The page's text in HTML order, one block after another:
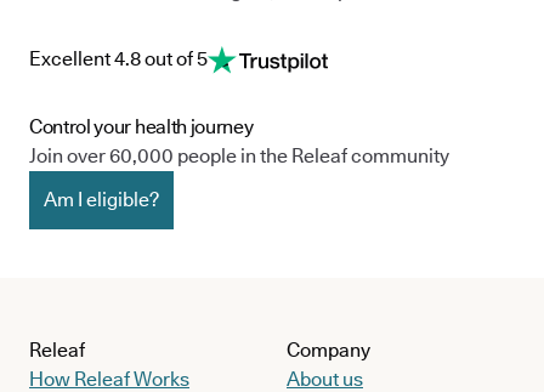
Excellent 4.8 out of 5
Control your health journey
Join over 60,000 people in the Releaf community
Am I eligible?
Releaf
How Releaf Works
Company
About us